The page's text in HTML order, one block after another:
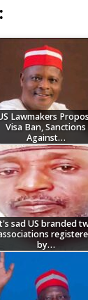
Lawmakers
Visa Ban, Sanctions
Against…
sad US branded
by…